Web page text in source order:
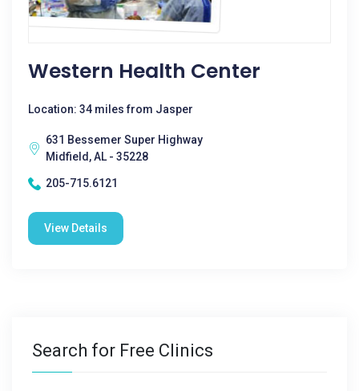
Western Health Center
Location: 34 miles from Jasper
631 Bessemer Super Highway
Midfield, AL - 35228
205-715.6121
View Details
Search for Free Clinics